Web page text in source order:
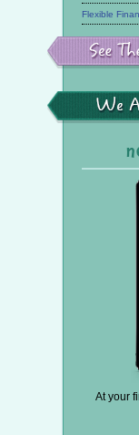
Flexible
At your